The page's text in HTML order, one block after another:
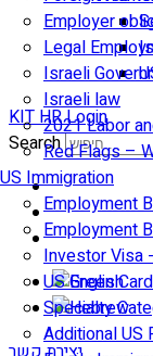
Employer
Legal
Israeli
Israeli law
2021 Labor
Red Flags –
US Immigration
Employment
Employment
Investor Visa
US Green
Specialty
Additional US
KIT HR Login
Search